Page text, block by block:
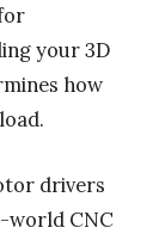
your 3D
how
drivers
world CNC